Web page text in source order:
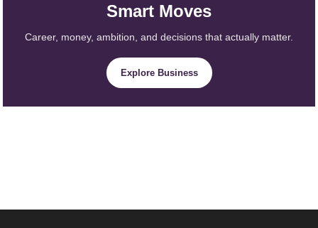
Smart Moves
Career, money, ambition, and decisions that actually matter.
Explore Business